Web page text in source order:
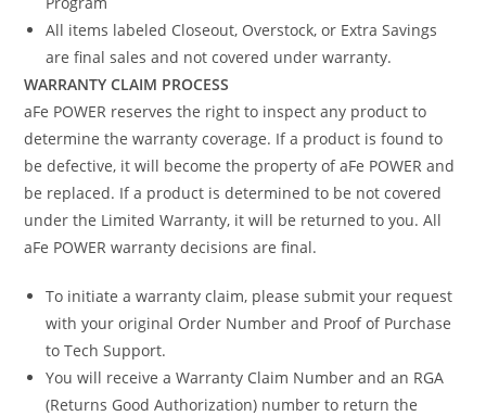
All items labeled Closeout, Overstock, or Extra Savings
are final sales and not covered under warranty.
WARRANTY CLAIM PROCESS
aFe POWER reserves the right to inspect any product to
determine the warranty coverage. If a product is found to
be defective, it will become the property of aFe POWER and
be replaced. If a product is determined to be not covered
under the Limited Warranty, it will be returned to you. All
aFe POWER warranty decisions are final.
To initiate a warranty claim, please submit your request
with your original Order Number and Proof of Purchase
to Tech Support.
You will receive a Warranty Claim Number and an RGA
(Returns Good Authorization) number to return the